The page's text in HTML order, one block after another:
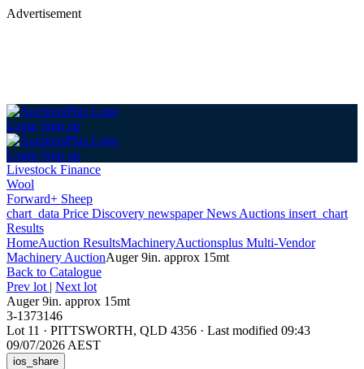
Advertisement
Login Sign up
Login Sign up
Livestock Finance
Wool
Forward+ Sheep
chart_data Price Discovery newspaperNews Auctions insert_chart
Results
HomeAuction ResultsMachineryAuctionsplus Multi-Vendor
Machinery AuctionAuger 9in. approx 15mt
Back to Catalogue
Prev lot | Next lot
Auger 9in. approx 15mt
3-1373146
Lot 11 · PITTSWORTH, QLD 4356 · Last modified 09:43
09/07/2026 AEST
ios_share